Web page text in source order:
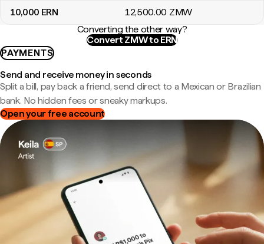
10,000 ERN 12,500.00 ZMW
Converting the other way?
Convert ZMW to ERN
PAYMENTS
Send and receive money in seconds
Split a bill, pay back a friend, send direct to a Mexican or Brazilian
bank. No hidden fees or sneaky markups.
Open your free account